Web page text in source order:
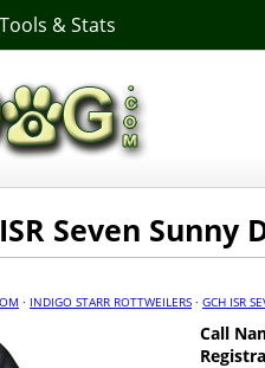
Tools & Stats
Seven Sunny
· INDIGO STARR ROTTWEILERS · GCH ISR
Call